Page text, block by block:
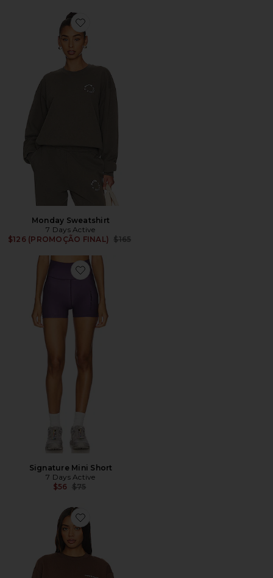
Favorite Monday Sweatshirt
Monday Sweatshirt
7 Days Active
$126 (PROMOÇÃO FINAL)
Previous price:
$165
Favorite Signature Mini Short
Signature Mini Short
7 Days Active
$56 Previous price:
$75
Favorite Organic Fitted Crew Neck